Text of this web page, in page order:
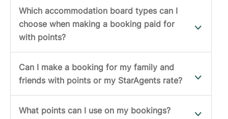
Which accommodation board types can I
choose when making a booking paid for
with points?
Can I make a booking for my family and
friends with points or my StarAgents rate?
What points can I use on my bookings?